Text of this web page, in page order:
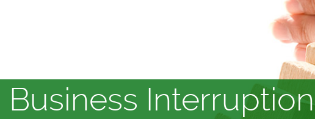
Business Interruption